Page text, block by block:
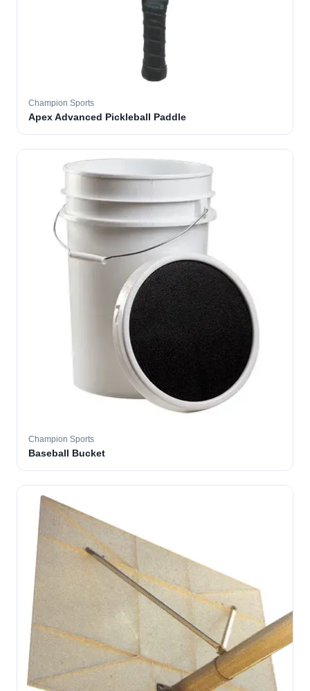
Champion Sports
Apex Advanced Pickleball Paddle
Champion Sports
Baseball Bucket